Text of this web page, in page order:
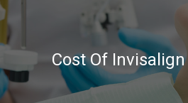
Cost Of